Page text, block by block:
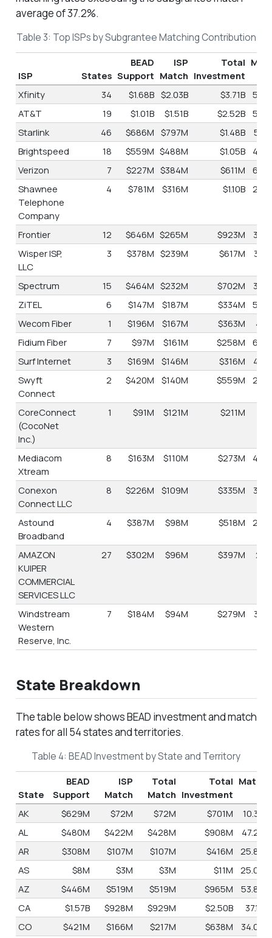
average of 37.2%.
Table 3: Top ISPs by Subgrantee Matching Contribution
ISP States
BEAD
Support
ISP
Match
Total
Investment
Xfinity
34 $1.68B $2.03B $3.71B
AT&T
19 $1.01B $1.51B $2.52B
Starlink
46 $686M $797M $1.48B
Brightspeed
18 $559M $488M $1.05B
Verizon
7 $227M $384M $611M
Shawnee
Telephone
Company
4 $781M $316M $1.10B
Frontier 12 $646M $265M $923M
Wisper ISP,
LLC
3 $378M $239M $617M
Spectrum 15 $464M $232M $702M
ZiTEL
6 $147M $187M $334M
Wecom Fiber
1 $196M $167M $363M
Fidium Fiber
7 $97M $161M $258M
Surf Internet
3 $169M $146M $316M
Swyft
Connect
2 $420M $140M $559M
CoreConnect
(CocoNet
Inc.)
1 $91M $121M $211M
Mediacom
Xtream
8 $163M $110M $273M
Conexon
Connect LLC
8 $226M $109M $335M
Astound
Broadband
4 $387M $98M $518M
AMAZON
KUIPER
COMMERCIAL
SERVICES LLC
27 $302M $96M $397M
Windstream
Western
Reserve, Inc.
7 $184M $94M $279M
State Breakdown
The table below shows BEAD investment and match
rates for all 54 states and territories.
Table 4: BEAD Investment by State and Territory
State
BEAD
Support
ISP
Match
Total
Match
Total
Investment
Match
AK
$629M $72M $72M $701M
10.3%
AL
$480M $422M $428M $908M
47.2%
AR
$308M $107M $107M $416M
25.8%
AS
$8M $3M $3M $11M
25.0%
AZ
$446M $519M $519M $965M
53.8%
CA
$1.57B $928M $929M $2.50B
37.1%
CO
$421M $166M $217M $638M
34.0%